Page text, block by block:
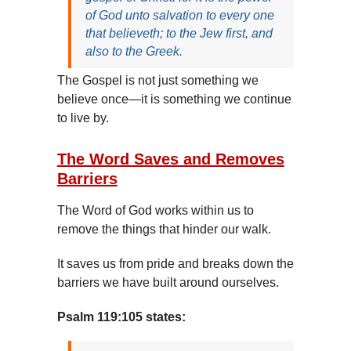
of God unto salvation to every one
that believeth; to the Jew first, and
also to the Greek.
The Gospel is not just something we
believe once—it is something we continue
to live by.
The Word Saves and Removes
Barriers
The Word of God works within us to
remove the things that hinder our walk.
It saves us from pride and breaks down the
barriers we have built around ourselves.
Psalm 119:105 states: